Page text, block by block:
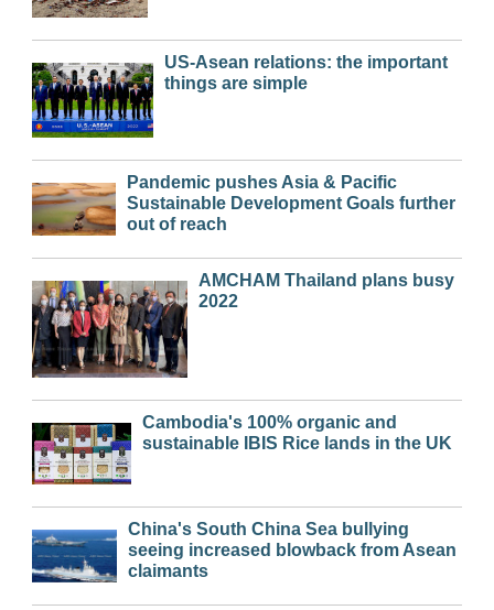
US-Asean relations: the important
things are simple
Pandemic pushes Asia & Pacific
Sustainable Development Goals further
out of reach
AMCHAM Thailand plans busy
2022
Cambodia's 100% organic and
sustainable IBIS Rice lands in the UK
China's South China Sea bullying
seeing increased blowback from Asean
claimants